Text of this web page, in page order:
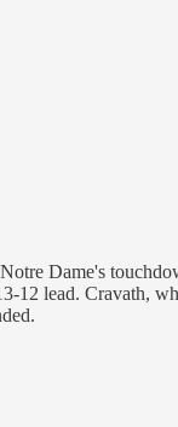
Dame's
lead. Cravath,